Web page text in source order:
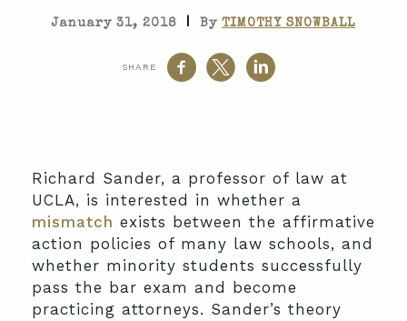
January 31, 2018 | By TIMOTHY SNOWBALL
SHARE
Richard Sander, a professor of law at
UCLA, is interested in whether a
mismatch exists between the affirmative
action policies of many law schools, and
whether minority students successfully
pass the bar exam and become
practicing attorneys. Sander’s theory